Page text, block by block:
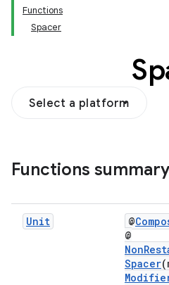
Functions
Spacer
Select a platform
Functions summary
Unit @
@
Spacer